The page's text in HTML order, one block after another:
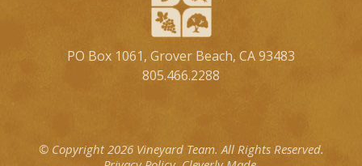
PO Box 1061, Grover Beach, CA 93483
805.466.2288
© Copyright 2026 Vineyard Team.All Rights Reserved.